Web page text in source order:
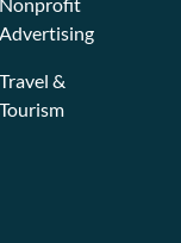
Advertising
Travel &
Tourism